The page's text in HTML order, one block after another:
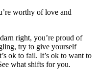
worthy of love and
right, you’re proud of
try to give yourself
ok to fail. It’s ok to want to
what shifts for you.